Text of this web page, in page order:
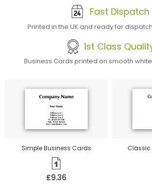
Fast Dispatch
Printed in the UK and ready for
1st Class
Business Cards printed on smooth
Simple Business Cards
£9.36
Classic